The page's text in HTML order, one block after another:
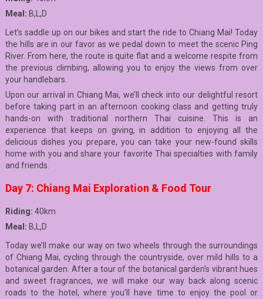
Meal: B,L,D
Let’s saddle up on our bikes and start the ride to Chiang Mai! Today
the hills are in our favor as we pedal down to meet the scenic Ping
River. From here, the route is quite flat and a welcome respite from
the previous climbing, allowing you to enjoy the views from over
your handlebars.
Upon our arrival in Chiang Mai, we’ll check into our delightful resort
before taking part in an afternoon cooking class and getting truly
hands-on with traditional northern Thai cuisine. This is an
experience that keeps on giving, in addition to enjoying all the
delicious dishes you prepare, you can take your new-found skills
home with you and share your favorite Thai specialties with family
and friends.
Day 7: Chiang Mai Exploration & Food Tour
Riding: 40km
Meal: B,L,D
Today we’ll make our way on two wheels through the surroundings
of Chiang Mai, cycling through the countryside, over mild hills to a
botanical garden. After a tour of the botanical garden’s vibrant hues
and sweet fragrances, we will make our way back along scenic
roads to the hotel, where you'll have time to enjoy the pool or